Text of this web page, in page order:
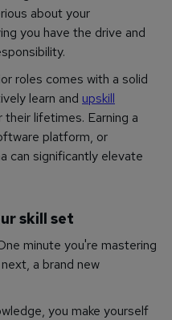
about your
you have the drive and
roles comes with a solid
learn and upskill
lifetimes. Earning a
platform, or
can significantly elevate
skill set
minute you're mastering
a brand new
you make yourself